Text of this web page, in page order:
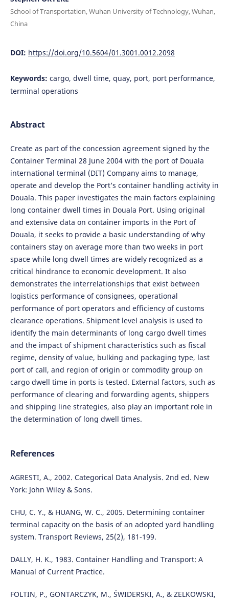
School of Transportation, Wuhan University of Technology, Wuhan,
China
DOI: https://doi.org/10.5604/01.3001.0012.2098
Keywords: cargo, dwell time, quay, port, port performance,
terminal operations
Abstract
Create as part of the concession agreement signed by the
Container Terminal 28 June 2004 with the port of Douala
international terminal (DIT) Company aims to manage,
operate and develop the Port’s container handling activity in
Douala. This paper investigates the main factors explaining
long container dwell times in Douala Port. Using original
and extensive data on container imports in the Port of
Douala, it seeks to provide a basic understanding of why
containers stay on average more than two weeks in port
space while long dwell times are widely recognized as a
critical hindrance to economic development. It also
demonstrates the interrelationships that exist between
logistics performance of consignees, operational
performance of port operators and efficiency of customs
clearance operations. Shipment level analysis is used to
identify the main determinants of long cargo dwell times
and the impact of shipment characteristics such as fiscal
regime, density of value, bulking and packaging type, last
port of call, and region of origin or commodity group on
cargo dwell time in ports is tested. External factors, such as
performance of clearing and forwarding agents, shippers
and shipping line strategies, also play an important role in
the determination of long dwell times.
References
AGRESTI, A., 2002. Categorical Data Analysis. 2nd ed. New
York: John Wiley & Sons.
CHU, C. Y., & HUANG, W. C., 2005. Determining container
terminal capacity on the basis of an adopted yard handling
system. Transport Reviews, 25(2), 181-199.
DALLY, H. K., 1983. Container Handling and Transport: A
Manual of Current Practice.
FOLTIN, P., GONTARCZYK, M., ŚWIDERSKI, A., & ZELKOWSKI,